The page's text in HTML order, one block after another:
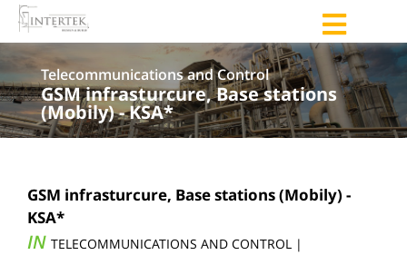
Telecommunications and Control
GSM infrasturcure, Base stations
(Mobily) - KSA*
GSM infrasturcure, Base stations (Mobily) -
KSA*
IN TELECOMMUNICATIONS AND CONTROL |